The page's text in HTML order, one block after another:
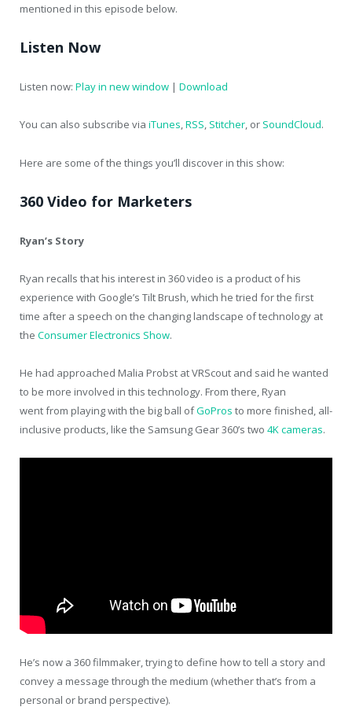
mentioned in this episode below.
Listen Now
Listen now: Play in new window | Download
You can also subscribe via iTunes,RSS, Stitcher, or SoundCloud.
Here are some of the things you’ll discover in this show:
360 Video for Marketers
Ryan’s Story
Ryan recalls that his interest in 360 video is a product of his
experience with Google’s Tilt Brush, which he tried for the first
time after a speech on the changing landscape of technology at
the Consumer Electronics Show.
He had approached Malia Probst at VRScout and said he wanted
to be more involved in this technology. From there, Ryan
went from playing with the big ball ofGoPros to more finished, all-
inclusive products, like the Samsung Gear 360’s two 4K cameras.
He’s now a 360 filmmaker, trying to define how to tell a story and
convey a message through the medium (whether that’s from a
personal or brand perspective).